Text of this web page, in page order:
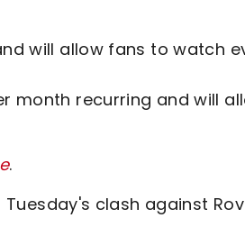
will allow fans to watch
month recurring and will
.
clash against